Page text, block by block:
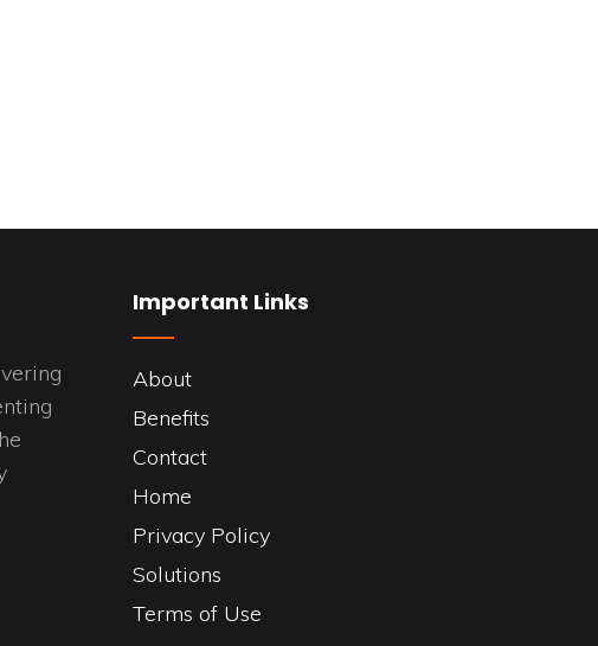
Important Links
About
Benefits
Contact
Home
Privacy Policy
Solutions
Terms of Use